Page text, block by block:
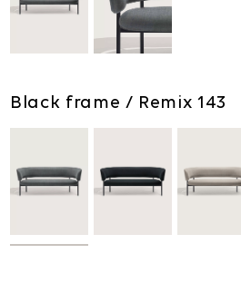
Black frame / Remix 143